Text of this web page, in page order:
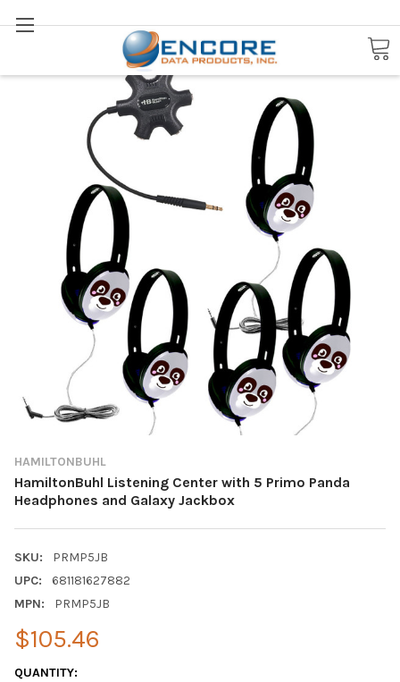
Search
HAMILTONBUHL
HamiltonBuhl Listening Center with 5 Primo Panda
Headphones and Galaxy Jackbox
SKU:
PRMP5JB
UPC:
681181627882
MPN:
PRMP5JB
$105.46
CURRENT
QUANTITY: